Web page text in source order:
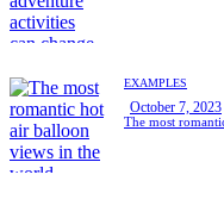
EXAMPLES
October 7, 2023
The most